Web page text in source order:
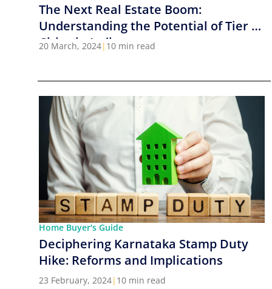
The Next Real Estate Boom:
Understanding the Potential of Tier 2
Cities in India
20 March, 2024| 10 min read
Home Buyer's Guide
Deciphering Karnataka Stamp Duty
Hike: Reforms and Implications
23 February, 2024| 10 min read